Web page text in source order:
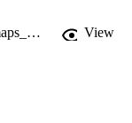
Vegetation analysis_Distribution maps_EUNIS habitats View